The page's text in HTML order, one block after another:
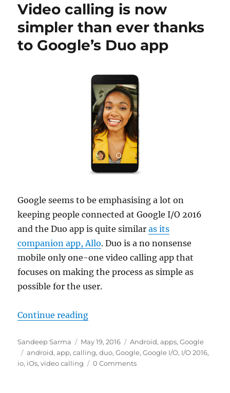
Video calling is now
simpler than ever thanks
to Google’s Duo app
Google seems to be emphasising a lot on
keeping people connected at Google I/O 2016
and the Duo app is quite similaras its
companion app, Allo. Duo is a no nonsense
mobile only one-one video calling app that
focuses on making the process as simple as
possible for the user.
Continue reading“Video calling is now simpler than
Author
Sandeep Sarma
Posted
on
May 19, 2016 Categories
Android,apps,Google
Tags
android,app,calling,duo,Google,Google I/O, I/O 2016,
io, iOs,video calling 0 Comments